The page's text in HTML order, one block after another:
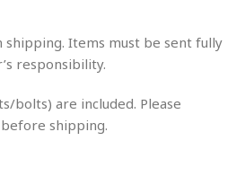
Items must be sent fully
responsibility.
bolts) are included. Please
shipping.